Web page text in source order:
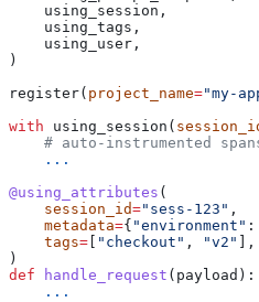
    using_session,
    using_tags,
    using_user,
)
register( project_name="my-
with using_session(
# auto-instrumented
    ...
@using_attributes (
    session_id
="sess-123" ,
    metadata
={ "environment" :
    tags
= "checkout" , "v2"
],
)
def handle_request ( payload ):
    ...